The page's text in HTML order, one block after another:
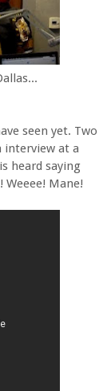
seen yet. Two
interview at a
heard saying
Mane!